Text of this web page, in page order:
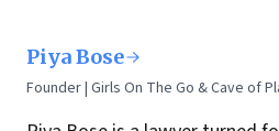
Piya Bose
Founder | Girls On The Go & Cave of